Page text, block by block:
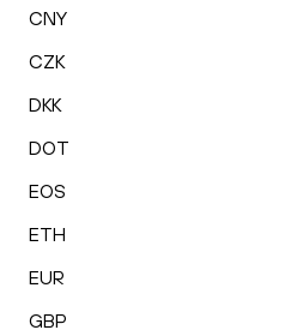
CNY
CZK
DKK
DOT
EOS
ETH
EUR
GBP